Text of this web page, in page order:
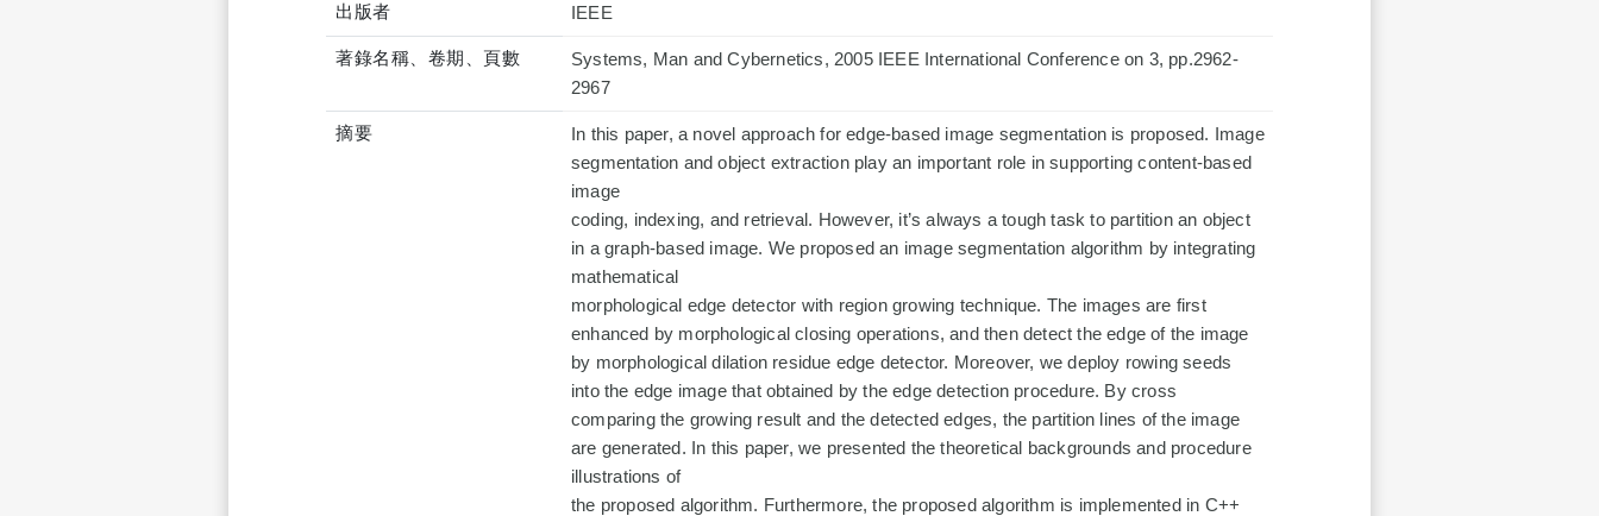
出版者 IEEE
著錄名稱、卷期、頁數
Systems, Man and Cybernetics, 2005 IEEE International Conference on 3, pp.2962-
2967
摘要
In this paper, a novel approach for edge-based image segmentation is proposed. Image
segmentation and object extraction play an important role in supporting content-based
image
coding, indexing, and retrieval. However, it’s always a tough task to partition an object
in a graph-based image. We proposed an image segmentation algorithm by integrating
mathematical
morphological edge detector with region growing technique. The images are first
enhanced by morphological closing operations, and then detect the edge of the image
by morphological dilation residue edge detector. Moreover, we deploy rowing seeds
into the edge image that obtained by the edge detection procedure. By cross
comparing the growing result and the detected edges, the partition lines of the image
are generated. In this paper, we presented the theoretical backgrounds and procedure
illustrations of
the proposed algorithm. Furthermore, the proposed algorithm is implemented in C++